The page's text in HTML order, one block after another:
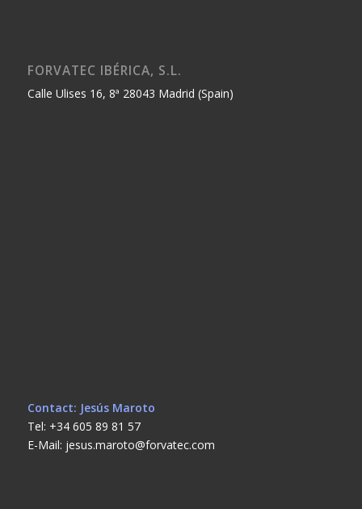
FORVATEC IBÉRICA, S.L.
Calle Ulises 16, 8ª 28043 Madrid (Spain)
Contact: Jesús Maroto
Tel: +34 605 89 81 57
E-Mail: jesus.maroto@forvatec.com